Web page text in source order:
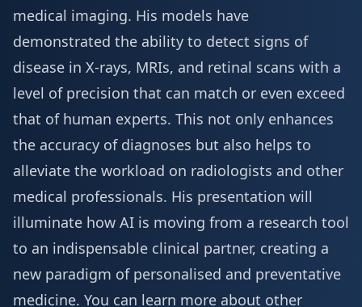
medical imaging. His models have
demonstrated the ability to detect signs of
disease in X-rays, MRIs, and retinal scans with a
level of precision that can match or even exceed
that of human experts. This not only enhances
the accuracy of diagnoses but also helps to
alleviate the workload on radiologists and other
medical professionals. His presentation will
illuminate how AI is moving from a research tool
to an indispensable clinical partner, creating a
new paradigm of personalised and preventative
medicine. You can learn more about other